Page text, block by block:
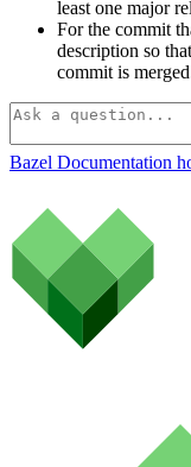
least one major
For the commit
description so
commit is
Bazel Documentation